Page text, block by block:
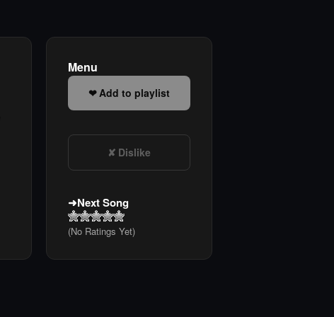
Menu
Add to playlist
Dislike
Next Song
(No Ratings Yet)